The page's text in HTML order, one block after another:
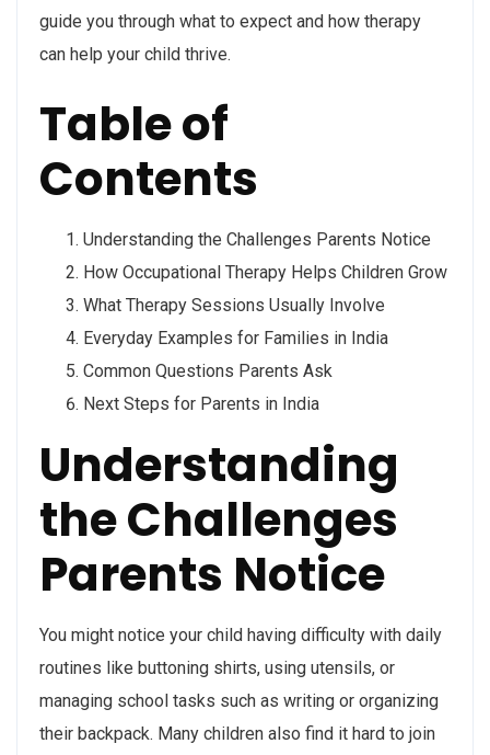
guide you through what to expect and how therapy
can help your child thrive.
Table of
Contents
Understanding the Challenges Parents Notice
How Occupational Therapy Helps Children Grow
What Therapy Sessions Usually Involve
Everyday Examples for Families in India
Common Questions Parents Ask
Next Steps for Parents in India
Understanding
the Challenges
Parents Notice
You might notice your child having difficulty with daily
routines like buttoning shirts, using utensils, or
managing school tasks such as writing or organizing
their backpack. Many children also find it hard to join